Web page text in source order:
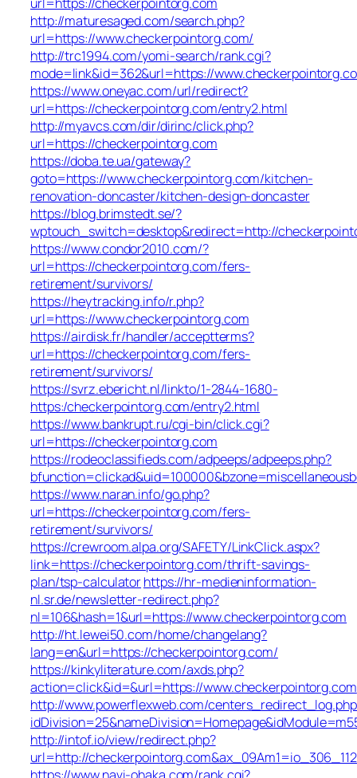
http://maturesaged.com/search.php?
url=https://www.checkerpointorg.com/
http://trc1994.com/yomi-search/rank.cgi?
mode=link&id=362&url=https://
https://www.oneyac.com/url/redirect?
url=https://checkerpointorg.com/entry2.html
http://myavcs.com/dir/dirinc/click.php?
url=https://checkerpointorg.com
https://doba.te.ua/gateway?
goto=https://www.checkerpointorg.com/kitchen-
renovation-doncaster/kitchen-design-doncaster
https://blog.brimstedt.se/?
wptouch_switch=desktop&redirect=http://
https://www.condor2010.com/?
url=https://checkerpointorg.com/fers-
retirement/survivors/
https://heytracking.info/r.php?
url=https://www.checkerpointorg.com
https://airdisk.fr/handler/acceptterms?
url=https://checkerpointorg.com/fers-
retirement/survivors/
https://svrz.ebericht.nl/linkto/1-2844-1680-
https:/checkerpointorg.com/entry2.html
https://www.bankrupt.ru/cgi-bin/click.cgi?
url=https://checkerpointorg.com
https://rodeoclassifieds.com/adpeeps/adpeeps.php?
https://www.naran.info/go.php?
url=https://checkerpointorg.com/fers-
retirement/survivors/
https://crewroom.alpa.org/SAFETY/LinkClick.aspx?
link=https://checkerpointorg.com/thrift-savings-
plan/tsp-calculatorhttps://hr-medieninformation-
nl.sr.de/newsletter-redirect.php?
nl=106&hash=1&url=https://www.checkerpointorg.com
http://ht.lewei50.com/home/changelang?
lang=en&url=https://checkerpointorg.com/
https://kinkyliterature.com/axds.php?
action=click&id=&url=https://www.checkerpointorg.com
http://www.powerflexweb.com/
http://intof.io/view/redirect.php?
url=http://